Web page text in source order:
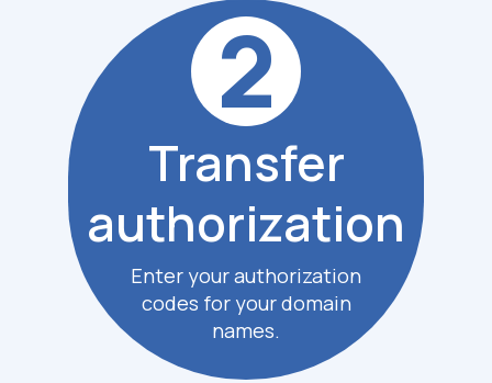
2
Transfer
authorization
Enter your authorization
codes for your domain
names.